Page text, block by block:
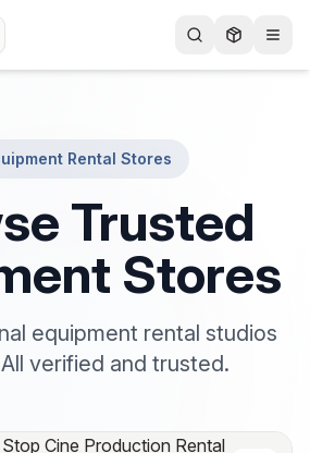
Rental Stores
Trusted
Stores
equipment rental studios
verified and trusted.